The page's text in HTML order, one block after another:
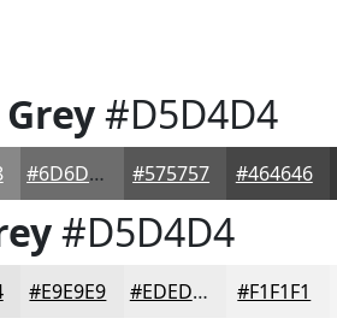
#D5D4D4
#6D6D6D #575757 #464646
#D5D4D4
#E9E9E9 #EDEDED #F1F1F1